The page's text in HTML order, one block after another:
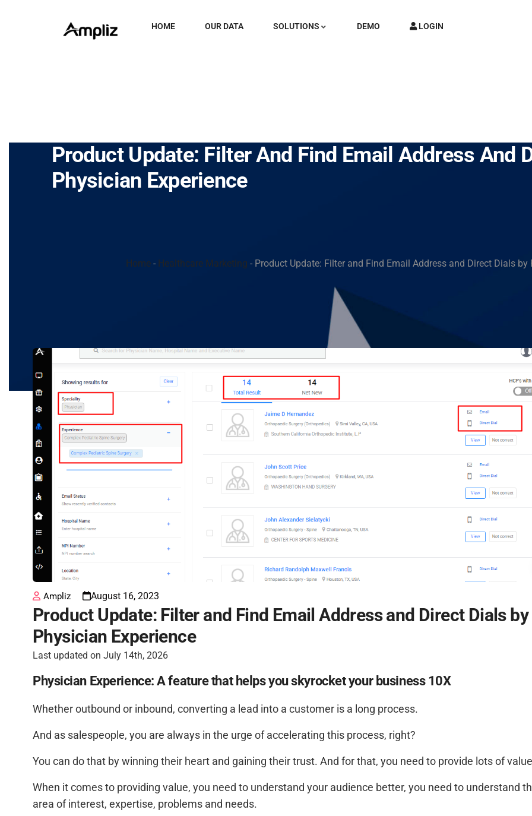
HOME OUR DATA SOLUTIONS DEMO
LOGIN
Product Update: Filter And Find Email Address And
Physician Experience
Home - Healthcare Marketing - Product Update: Filter and Find Email Address and Direct Dials by
Ampliz August 16, 2023
Product Update: Filter and Find Email Address and Direct Dials by
Physician Experience
Last updated on July 14th, 2026
Physician Experience: A feature that helps you skyrocket your business 10X
Whether outbound or inbound, converting a lead into a customer is a long process.
And as salespeople, you are always in the urge of accelerating this process, right?
You can do that by winning their heart and gaining their trust. And for that, you need to provide lots of
When it comes to providing value, you need to understand your audience better, you need to understand
area of interest, expertise, problems and needs.